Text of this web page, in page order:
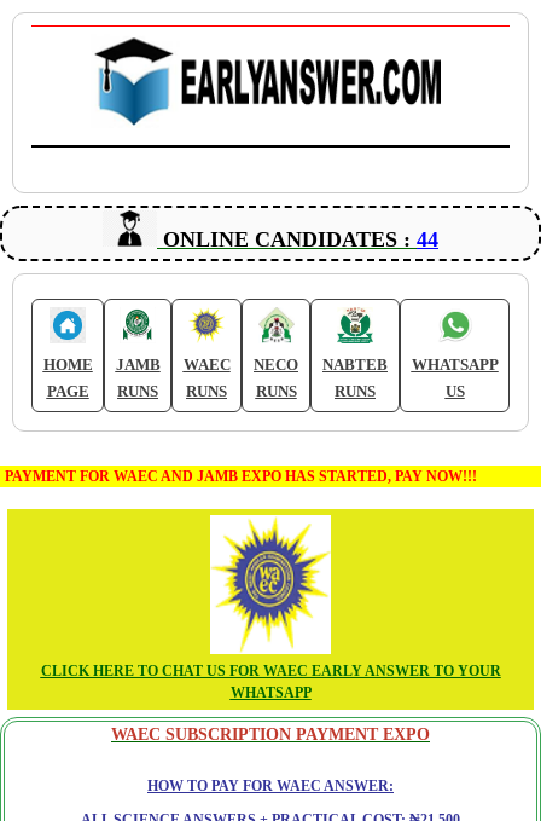
ONLINE CANDIDATES : 44
HOME
PAGE
JAMB
RUNS
WAEC
RUNS
NECO
RUNS
NABTEB
RUNS
WHATSAPP
US
PAYMENT FOR WAEC AND JAMB EXPO HAS STARTED, PAY NOW!!!
CLICK HERE TO CHAT US FOR WAEC EARLY ANSWER TO YOUR
WHATSAPP
WAEC SUBSCRIPTION PAYMENT EXPO
HOW TO PAY FOR WAEC ANSWER: